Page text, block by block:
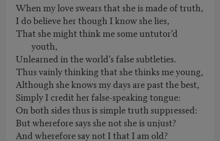
When my love swears that she is made of truth,
I do believe her though I know she lies,
That she might think me some untutor’d
youth,
Unlearned in the world’s false subtleties.
Thus vainly thinking that she thinks me young,
Although she knows my days are past the best,
Simply I credit her false-speaking tongue:
On both sides thus is simple truth suppressed:
But wherefore says she not she is unjust?
And wherefore say not I that I am old?